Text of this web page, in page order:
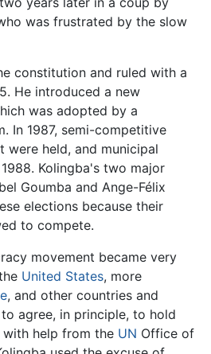
was frustrated by the slow
constitution and ruled with a
He introduced a new
was adopted by a
In 1987, semi-competitive
were held, and municipal
Kolingba's two major
Goumba and Ange-Félix
elections because their
to compete.
movement became very
United States, more
, and other countries and
agree, in principle, to hold
help from the UN Office of